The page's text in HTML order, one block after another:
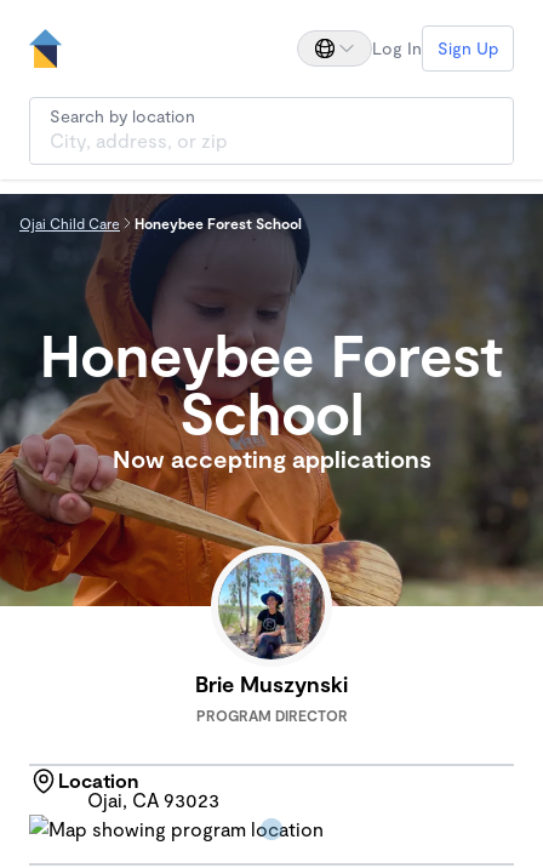
Log In Sign Up
Search by location
Ojai Child Care Honeybee Forest School
Honeybee Forest
School
Now accepting applications
Brie Muszynski
PROGRAM DIRECTOR
Location
Ojai, CA 93023